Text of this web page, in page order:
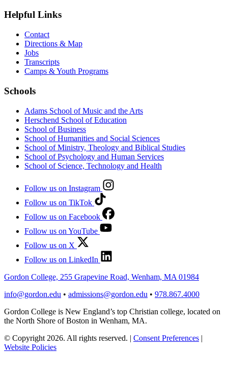
Helpful Links
Contact
Directions & Map
Jobs
Transcripts
Camps & Youth Programs
Schools
Adams School of Music and the Arts
Herschend School of Education
School of Business
School of Humanities and Social Sciences
School of Ministry, Theology and Biblical Studies
School of Psychology and Human Services
School of Science, Technology and Health
Follow us on Instagram
Follow us on TikTok
Follow us on Facebook
Follow us on YouTube
Follow us on X
Follow us on LinkedIn
Gordon College, 255 Grapevine Road, Wenham, MA 01984
info@gordon.edu • admissions@gordon.edu • 978.867.4000
Gordon College is New England’s top Christian college, located on
the North Shore of Boston in Wenham, MA.
© Copyright 2026. All rights reserved. | Consent Preferences |
Website Policies